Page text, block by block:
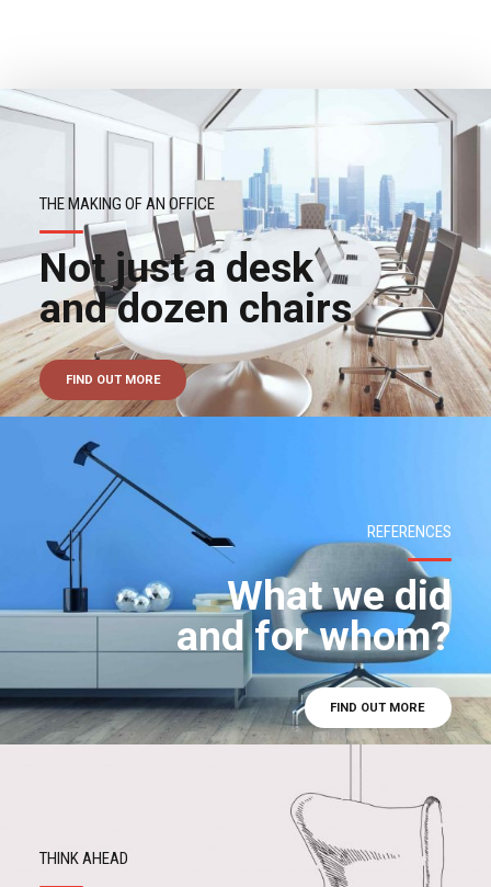
THE MAKING OF AN OFFICE
Not just a desk
and dozen chairs
FIND OUT MORE
REFERENCES
What we did
and for whom?
FIND OUT MORE
THINK AHEAD